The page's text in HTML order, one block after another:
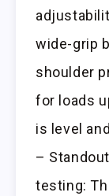
wide-grip
shoulder
for loads
is level
–
testing: